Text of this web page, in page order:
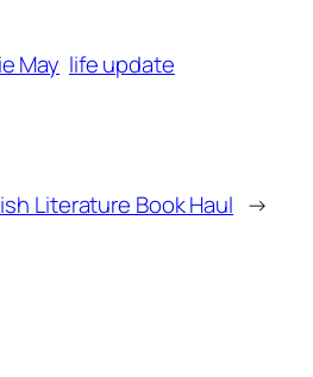
May life update
Literature Book Haul →